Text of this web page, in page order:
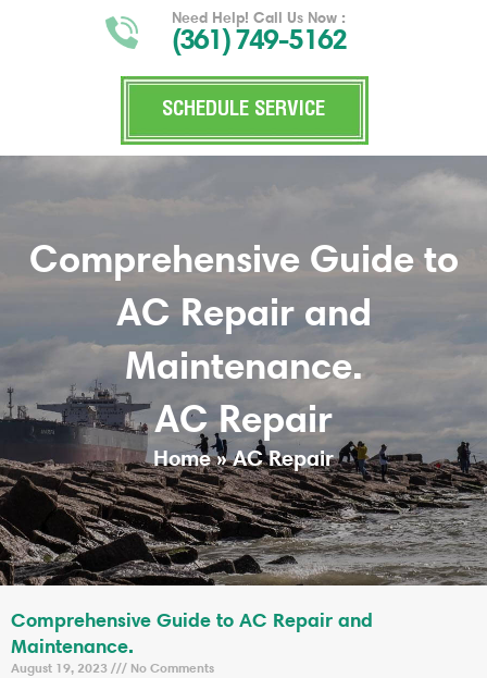
Need Help! Call Us Now :
(361) 749-5162
SCHEDULE SERVICE
Comprehensive Guide to
AC Repair and
Maintenance.
AC Repair
Home»AC Repair
Comprehensive Guide to AC Repair and
Maintenance.
August 19, 2023 No Comments